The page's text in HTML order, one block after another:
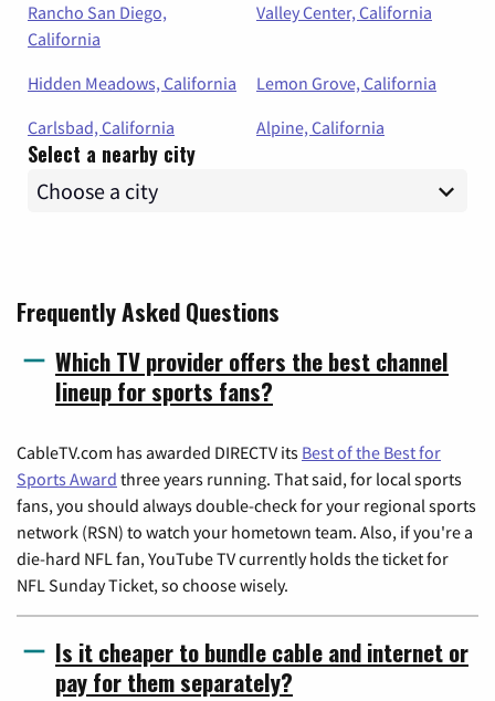
Rancho San Diego,
California
Valley Center, California
Hidden Meadows, California
Lemon Grove, California
Carlsbad, California
Alpine, California
Select a nearby city
Frequently Asked Questions
Which TV provider offers the best channel
lineup for sports fans?
CableTV.com has awarded DIRECTV its Best of the Best for
Sports Award three years running. That said, for local sports
fans, you should always double-check for your regional sports
network (RSN) to watch your hometown team. Also, if you're a
die-hard NFL fan, YouTube TV currently holds the ticket for
NFL Sunday Ticket, so choose wisely.
Is it cheaper to bundle cable and internet or
pay for them separately?